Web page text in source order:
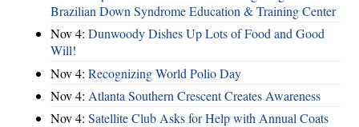
Brazilian Down Syndrome Education & Training Center
Nov 4: Dunwoody Dishes Up Lots of Food and Good
Will!
Nov 4: Recognizing World Polio Day
Nov 4: Atlanta Southern Crescent Creates Awareness
Nov 4: Satellite Club Asks for Help with Annual Coats